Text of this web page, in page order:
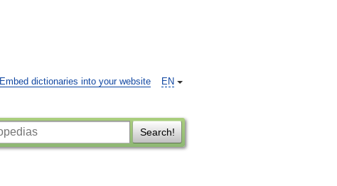
EN
Embed dictionaries into your website
Search!